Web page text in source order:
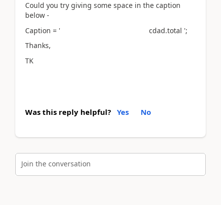
Could you try giving some space in the caption
below -
Caption = ' cdad.total ';
Thanks,
TK
Was this reply helpful? Yes No
Join the conversation